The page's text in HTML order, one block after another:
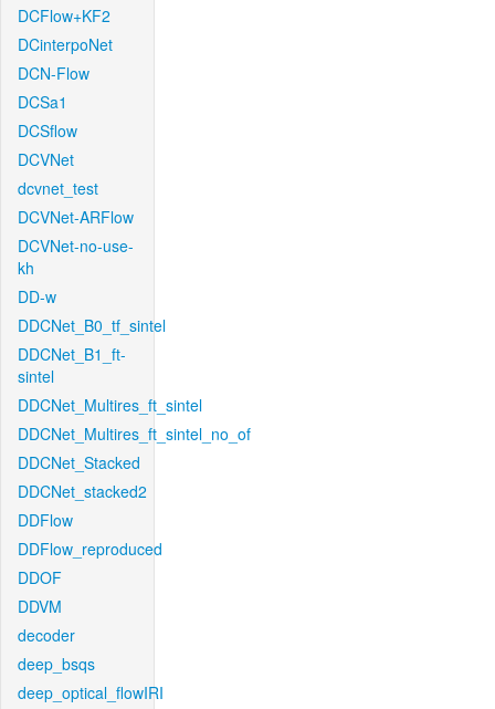
DCFlow+KF2
DCinterpoNet
DCN-Flow
DCSa1
DCSflow
DCVNet
dcvnet_test
DCVNet-ARFlow
DCVNet-no-use-
kh
DD-w
DDCNet_B0_tf_sintel
DDCNet_B1_ft-
sintel
DDCNet_Multires_ft_sintel
DDCNet_Multires_ft_sintel_no_of
DDCNet_Stacked
DDCNet_stacked2
DDFlow
DDFlow_reproduced
DDOF
DDVM
decoder
deep_bsqs
deep_optical_flowIRI